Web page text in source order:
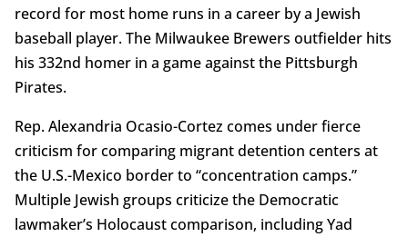
record for most home runs in a career by a Jewish
baseball player. The Milwaukee Brewers outfielder hits
his 332nd homer in a game against the Pittsburgh
Pirates.
Rep. Alexandria Ocasio-Cortez comes under fierce
criticism for comparing migrant detention centers at
the U.S.-Mexico border to “concentration camps.”
Multiple Jewish groups criticize the Democratic
lawmaker’s Holocaust comparison, including Yad